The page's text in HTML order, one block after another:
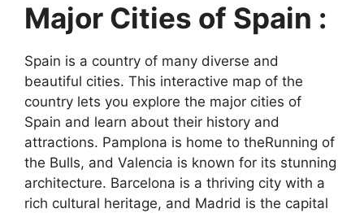
Major Cities of Spain :
Spain is a country of many diverse and
beautiful cities. This interactive map of the
country lets you explore the major cities of
Spain and learn about their history and
attractions. Pamplona is home to theRunning of
the Bulls, and Valencia is known for its stunning
architecture. Barcelona is a thriving city with a
rich cultural heritage, and Madrid is the capital